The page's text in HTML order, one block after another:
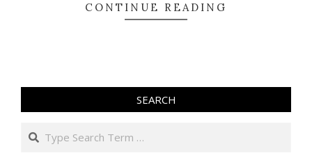
CONTINUE READING
SEARCH
Search